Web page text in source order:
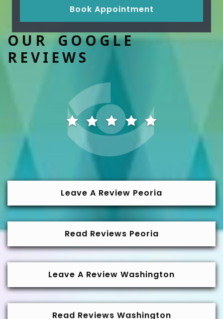
Book Appointment
OUR GOOGLE
REVIEWS
Leave A Review Peoria
Read Reviews Peoria
Leave A Review Washington
Read Reviews Washington